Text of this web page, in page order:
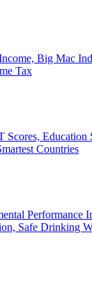
Big Mac
Tax
Scores, Education
Countries
Performance
Safe Drinking